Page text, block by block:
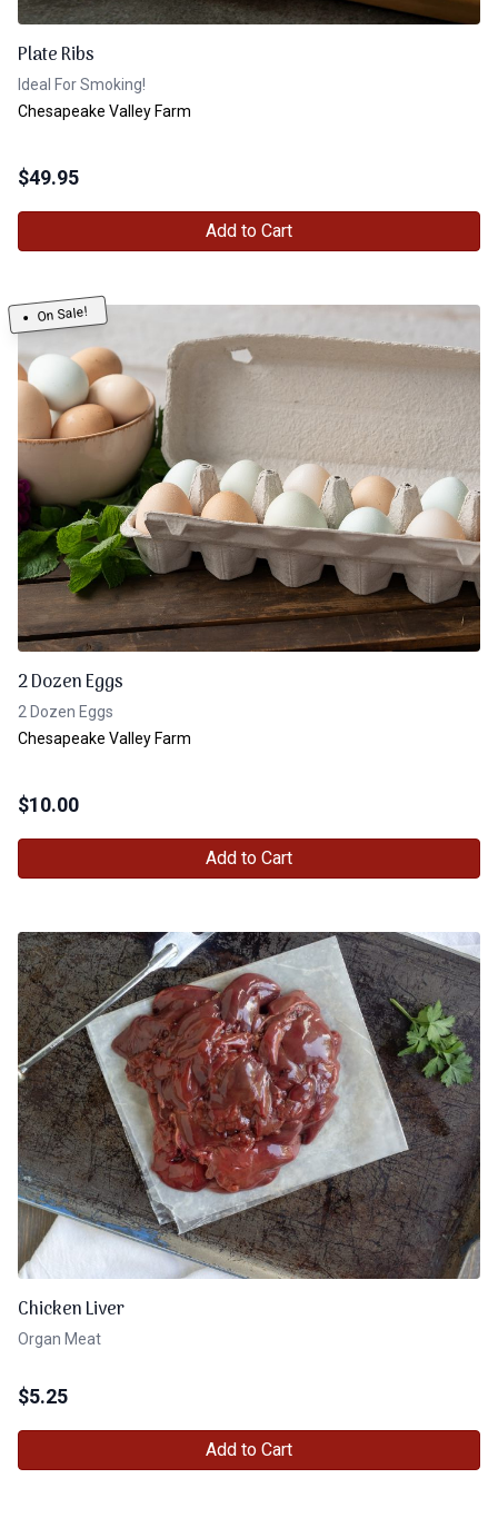
Plate Ribs
Ideal For Smoking!
Chesapeake Valley Farm
$49.95
Add to Cart
On Sale!
2 Dozen Eggs
2 Dozen Eggs
Chesapeake Valley Farm
$10.00
Add to Cart
Chicken Liver
Organ Meat
$5.25
Add to Cart